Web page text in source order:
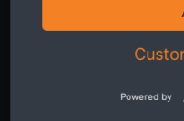
Powered by